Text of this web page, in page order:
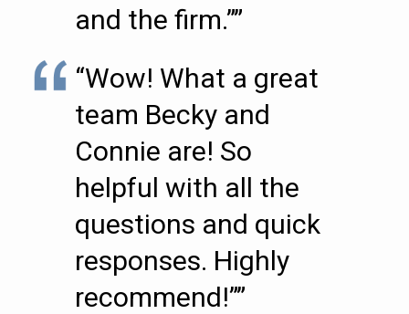
and the firm.””
“Wow! What a great
team Becky and
Connie are! So
helpful with all the
questions and quick
responses. Highly
recommend!””